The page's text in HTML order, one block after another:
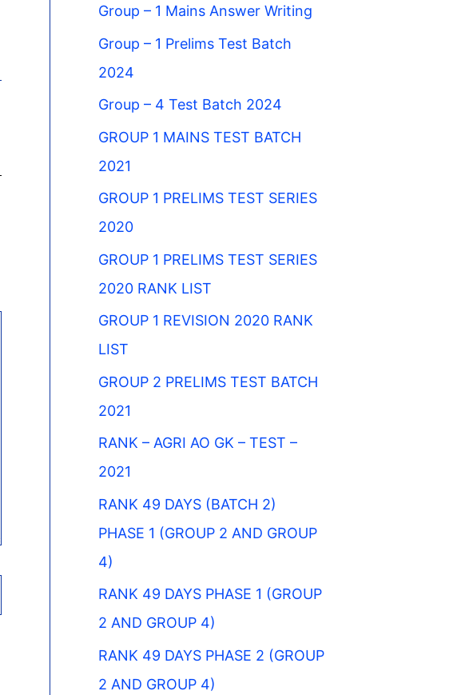
Group – 1 Mains Answer Writing
Group – 1 Prelims Test Batch
2024
Group – 4 Test Batch 2024
GROUP 1 MAINS TEST BATCH
2021
GROUP 1 PRELIMS TEST SERIES
2020
GROUP 1 PRELIMS TEST SERIES
2020 RANK LIST
GROUP 1 REVISION 2020 RANK
LIST
GROUP 2 PRELIMS TEST BATCH
2021
RANK – AGRI AO GK – TEST –
2021
RANK 49 DAYS (BATCH 2)
PHASE 1 (GROUP 2 AND GROUP
4)
RANK 49 DAYS PHASE 1 (GROUP
2 AND GROUP 4)
RANK 49 DAYS PHASE 2 (GROUP
2 AND GROUP 4)